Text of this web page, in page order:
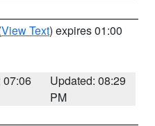
View Text) expires 01:00
07:06
Updated: 08:29
PM